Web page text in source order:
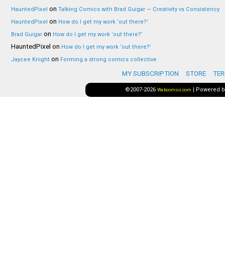
HauntedPixel on Talking Comics with Brad Guigar — Creativity vs Consistency
HauntedPixel on How do I get my work ‘out there?’
Brad Guigar on How do I get my work ‘out there?’
HauntedPixel on How do I get my work ‘out there?’
Jaycee Knight on Forming a strong comics collective
MY SUBSCRIPTION STORE
©2007-2026 Webcomics.com | Powered